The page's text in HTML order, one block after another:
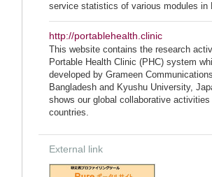
service statistics of various modules in
http://portablehealth.clinic
This website contains the research
Portable Health Clinic (PHC) system
developed by Grameen
Bangladesh and Kyushu University,
shows our global collaborative
countries.
External link